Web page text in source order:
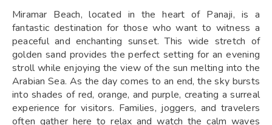
Miramar Beach, located in the heart of Panaji, is a
fantastic destination for those who want to witness a
peaceful and enchanting sunset. This wide stretch of
golden sand provides the perfect setting for an evening
stroll while enjoying the view of the sun melting into the
Arabian Sea. As the day comes to an end, the sky bursts
into shades of red, orange, and purple, creating a surreal
experience for visitors. Families, joggers, and travelers
often gather here to relax and watch the calm waves